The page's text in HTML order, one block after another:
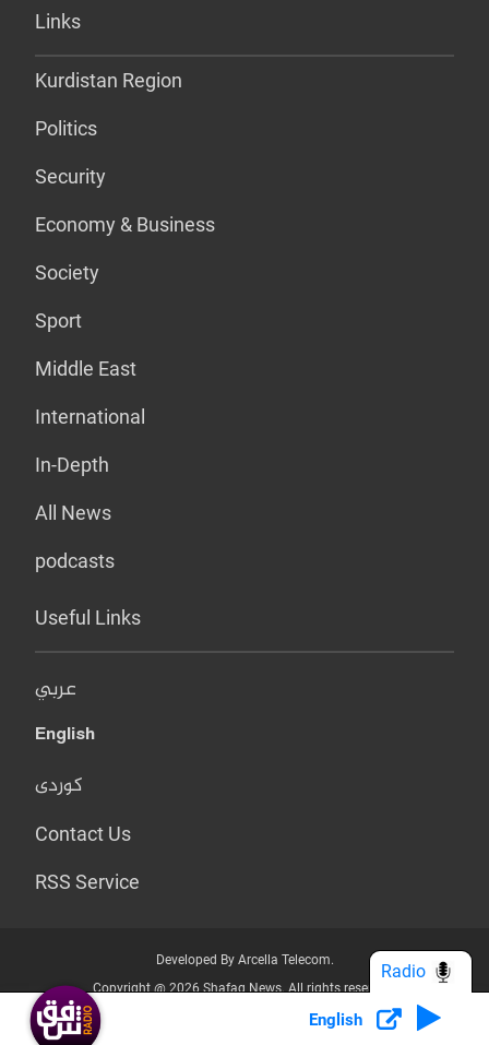
Links
Kurdistan Region
Politics
Security
Economy & Business
Society
Sport
Middle East
International
In-Depth
All News
podcasts
Useful Links
عربي
English
کوردی
Contact Us
RSS Service
Developed By Arcella Telecom.
Copyright @ 2026 Shafaq News. All rights reserved.
Who we Are? Privacy Policy
English
Radio